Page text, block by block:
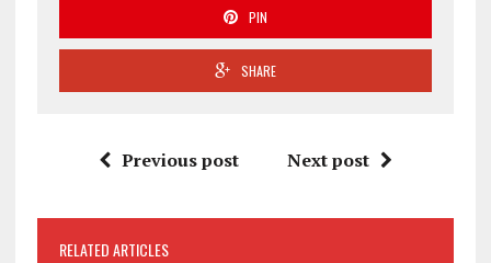
PIN
SHARE
Previous post Next post
RELATED ARTICLES